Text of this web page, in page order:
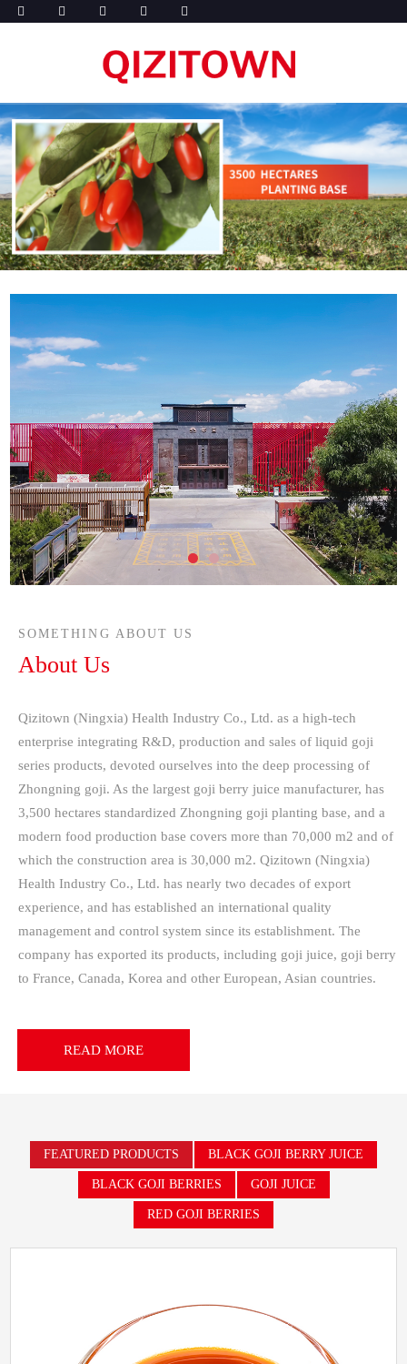
SOMETHING ABOUT US
About Us
Qizitown (Ningxia) Health Industry Co., Ltd. as a high-tech
enterprise integrating R&D, production and sales of liquid goji
series products, devoted ourselves into the deep processing of
Zhongning goji. As the largest goji berry juice manufacturer, has
3,500 hectares standardized Zhongning goji planting base, and a
modern food production base covers more than 70,000 m2 and of
which the construction area is 30,000 m2. Qizitown (Ningxia)
Health Industry Co., Ltd. has nearly two decades of export
experience, and has established an international quality
management and control system since its establishment. The
company has exported its products, including goji juice, goji berry
to France, Canada, Korea and other European, Asian countries.
READ MORE
FEATURED PRODUCTS BLACK GOJI BERRY JUICE
BLACK GOJI BERRIES GOJI JUICE
RED GOJI BERRIES